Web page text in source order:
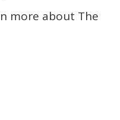
more about The